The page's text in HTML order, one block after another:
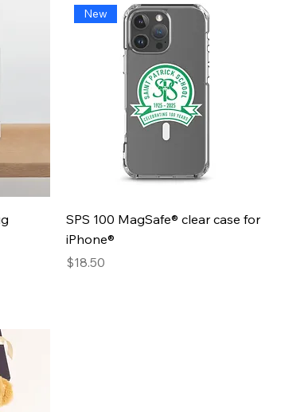
Quick View
New
SPS 100 MagSafe® clear case for
iPhone®
Presyo
$18.50